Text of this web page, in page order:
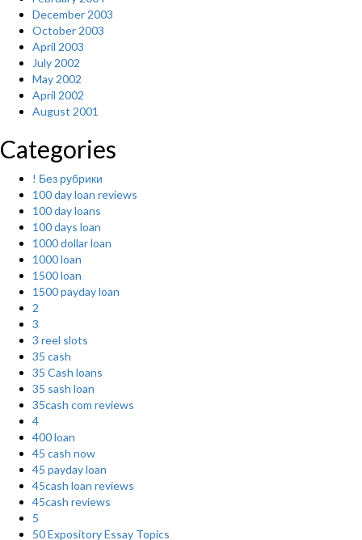
December 2003
October 2003
April 2003
July 2002
May 2002
April 2002
August 2001
Categories
! Без рубрики
100 day loan reviews
100 day loans
100 days loan
1000 dollar loan
1000 loan
1500 loan
1500 payday loan
2
3
3 reel slots
35 cash
35 Cash loans
35 sash loan
35cash com reviews
4
400 loan
45 cash now
45 payday loan
45cash loan reviews
45cash reviews
5
50 Expository Essay Topics